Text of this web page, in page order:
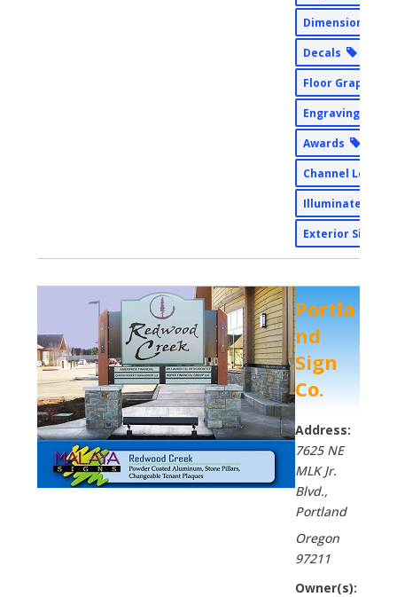
Dimensional
Decals
Floor Graphics
Engraving
Awards
Channel
Illuminated
Exterior Signs
Portla
nd
Sign
Co.
Address:
7625 NE
MLK Jr.
Blvd.,
Portland
Oregon
97211
Owner(s):